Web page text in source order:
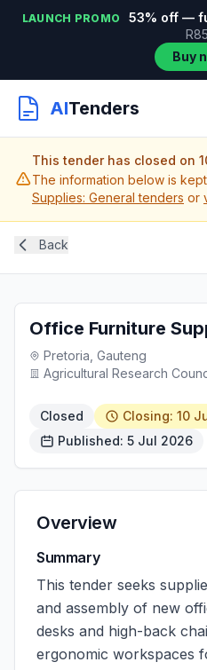
LAUNCH PROMO 53% off —
Buy
AITenders
This tender has closed on
The information below is
Supplies: General tenders or
Back
Office Furniture
Pretoria, Gauteng
Agricultural Research
Closed
Closing: 10
Published: 5 Jul 2026
Overview
Summary
This tender seeks
and assembly of new
desks and high-back
ergonomic workspaces